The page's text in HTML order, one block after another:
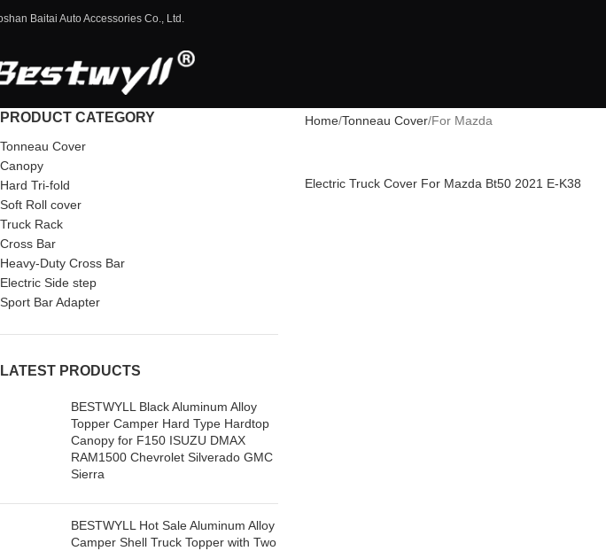
Baitai Auto Accessories Co., Ltd.
PRODUCT CATEGORY
Tonneau Cover
Canopy
Hard Tri-fold
Soft Roll cover
Truck Rack
Cross Bar
Heavy-Duty Cross Bar
Electric Side step
Sport Bar Adapter
LATEST PRODUCTS
BESTWYLL Black Aluminum Alloy
Topper Camper Hard Type Hardtop
Canopy for F150 ISUZU DMAX
RAM1500 Chevrolet Silverado GMC
Sierra
BESTWYLL Hot Sale Aluminum Alloy
Camper Shell Truck Topper with Two
Home Tonneau Cover For Mazda
Electric Truck Cover For Mazda Bt50 2021 E-K38